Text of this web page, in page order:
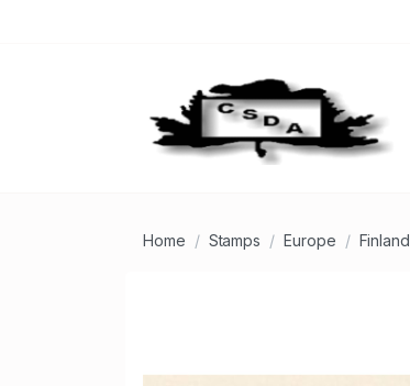
Home Stamps Europe Finland